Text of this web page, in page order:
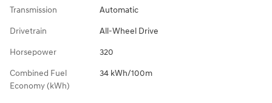
Transmission Automatic
Drivetrain All-Wheel Drive
Horsepower 320
Combined Fuel
Economy (kWh)
34 kWh/100m